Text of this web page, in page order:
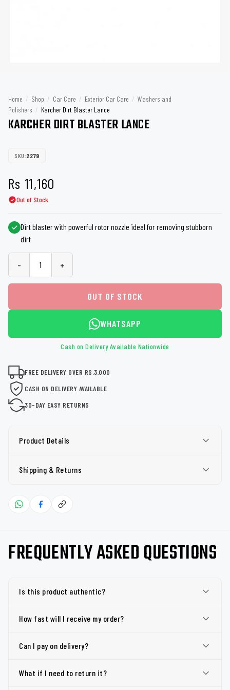
Home / Shop / Car Care / Exterior Car Care / Washers and
Polishers / Karcher Dirt Blaster Lance
KARCHER DIRT BLASTER LANCE
SKU:2279
Rs 11,160
Out of Stock
Dirt blaster with powerful rotor nozzle ideal for removing stubborn
dirt
- +
OUT OF STOCK
WHATSAPP
Cash on Delivery Available Nationwide
FREE DELIVERY OVER RS.3,000
CASH ON DELIVERY AVAILABLE
30-DAY EASY RETURNS
Product Details
Shipping & Returns
FREQUENTLY ASKED QUESTIONS
Is this product authentic?
How fast will I receive my order?
Can I pay on delivery?
What if I need to return it?